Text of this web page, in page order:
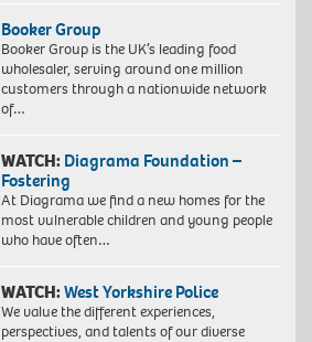
Booker Group
Booker Group is the UK’s leading food
wholesaler, serving around one million
customers through a nationwide network
of…
WATCH: Diagrama Foundation –
Fostering
At Diagrama we find a new homes for the
most vulnerable children and young people
who have often…
WATCH:West Yorkshire Police
We value the different experiences,
perspectives, and talents of our diverse